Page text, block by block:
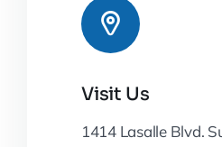
Visit Us
1414 Lasalle Blvd.